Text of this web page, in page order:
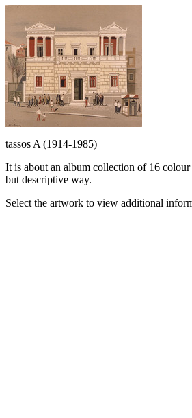
tassos A (1914-1985)
It is about an album collection of 16
but descriptive way.
Select the artwork to view additional